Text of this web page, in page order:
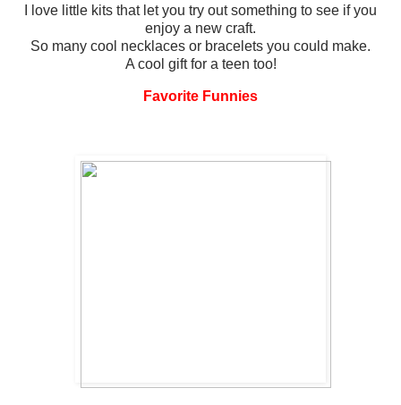
I love little kits that let you try out something to see if you
enjoy a new craft.
So many cool necklaces or bracelets you could make.
A cool gift for a teen too!
Favorite Funnies